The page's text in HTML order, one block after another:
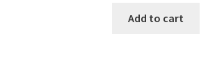
Add to cart